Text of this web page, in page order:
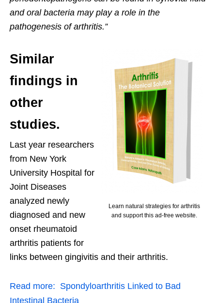
and oral bacteria may play a role in the
pathogenesis of arthritis.”
Learn natural strategies for arthritis
and support this ad-free website.
Similar
findings in
other
studies.
Last year researchers
from New York
University Hospital for
Joint Diseases
analyzed newly
diagnosed and new
onset rheumatoid
arthritis patients for
links between gingivitis and their arthritis.
Read more: Spondyloarthritis Linked to Bad
Intestinal Bacteria